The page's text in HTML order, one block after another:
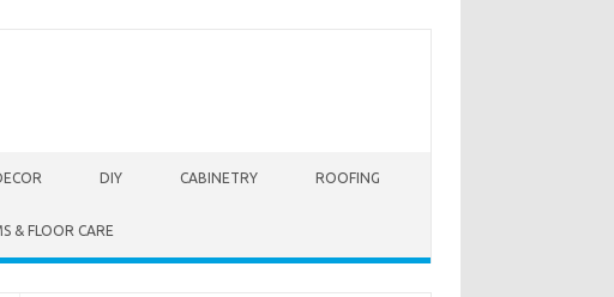
DIY CABINETRY ROOFING
& FLOOR CARE